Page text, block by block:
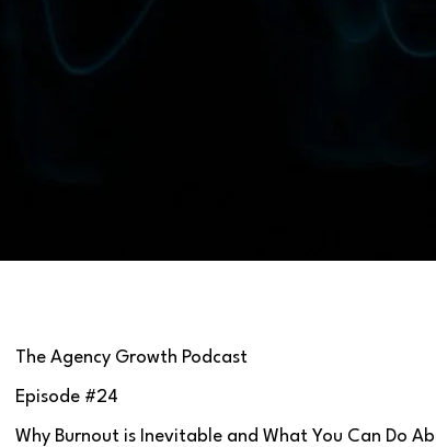
The Agency Growth Podcast
Episode #24
Why Burnout is Inevitable and What You Can Do